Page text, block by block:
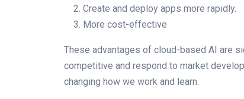
Create and deploy apps more rapidly.
More cost-effective
These advantages of cloud-based AI are
competitive and respond to market
changing how we work and learn.